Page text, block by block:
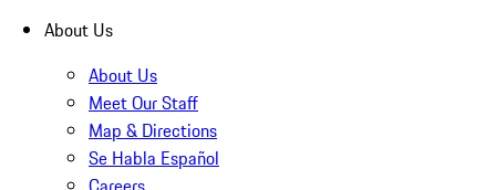
About Us
About Us
Meet Our Staff
Map & Directions
Se Habla Español